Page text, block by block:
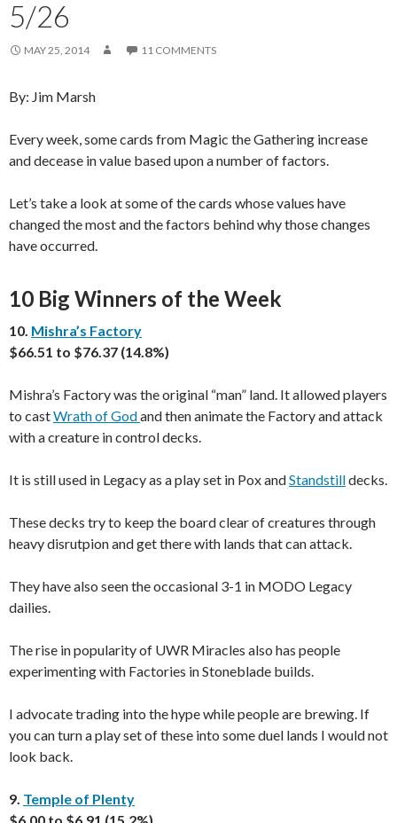
5/26
MAY 25, 2014 11 COMMENTS
By: Jim Marsh
Every week, some cards from Magic the Gathering increase
and decease in value based upon a number of factors.
Let’s take a look at some of the cards whose values have
changed the most and the factors behind why those changes
have occurred.
10 Big Winners of the Week
10. Mishra’s Factory
$66.51 to $76.37 (14.8%)
Mishra’s Factory was the original “man” land. It allowed players
to castWrath of Godand then animate the Factory and attack
with a creature in control decks.
It is still used in Legacy as a play set in Pox andStandstilldecks.
These decks try to keep the board clear of creatures through
heavy disrutpion and get there with lands that can attack.
They have also seen the occasional 3-1 in MODO Legacy
dailies.
The rise in popularity of UWR Miracles also has people
experimenting with Factories in Stoneblade builds.
I advocate trading into the hype while people are brewing. If
you can turn a play set of these into some duel lands I would not
look back.
9. Temple of Plenty